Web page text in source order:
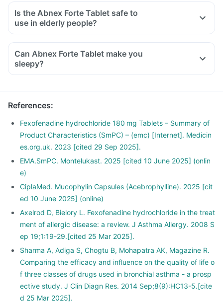
Is the Abnex Forte Tablet safe to
use in elderly people?
Can Abnex Forte Tablet make you
sleepy?
References:
Fexofenadine hydrochloride 180 mg Tablets – Summary of
Product Characteristics (SmPC) – (emc) [Internet]. Medicin
es.org.uk. 2023 [cited 29 Sep 2025].
EMA.SmPC. Montelukast. 2025 [cited 10 June 2025] (onlin
e)
CiplaMed. Mucophylin Capsules (Acebrophylline). 2025 [cit
ed 10 June 2025] (online)
Axelrod D, Bielory L. Fexofenadine hydrochloride in the treat
ment of allergic disease: a review. J Asthma Allergy. 2008 S
ep 19;1:19-29.[cited 25 Mar 2025].
Sharma A, Adiga S, Chogtu B, Mohapatra AK, Magazine R.
Comparing the efficacy and influence on the quality of life o
f three classes of drugs used in bronchial asthma - a prosp
ective study. J Clin Diagn Res. 2014 Sep;8(9):HC13-5.[cite
d 25 Mar 2025].